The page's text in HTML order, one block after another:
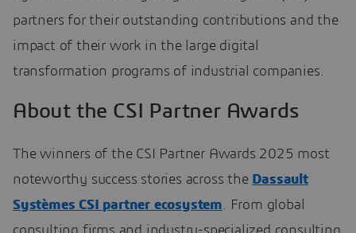
partners for their outstanding contributions and the
impact of their work in the large digital
transformation programs of industrial companies.
About the CSI Partner Awards
The winners of the CSI Partner Awards 2025 most
noteworthy success stories across the Dassault
Systèmes CSI partner ecosystem. From global